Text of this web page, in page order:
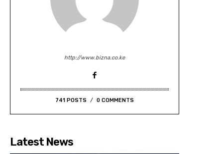
http://www.bizna.co.ke
741 POSTS 0 COMMENTS
Latest News